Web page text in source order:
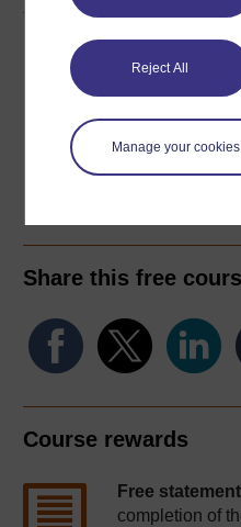
Reject All
Manage your cookies
Download this
Download this course for
Share this free
Course rewards
Free
completion of